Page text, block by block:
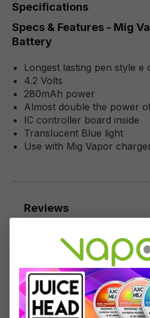
Specifications
Specs & Features - Mig
Battery
Longest lasting pen style e
4.2 Volts
280mAh power
Almost double the power
IC controller board inside
Translucent Blue light
Use with Mig Vapor
Reviews
June 12, 2023 2:14 AM
Review with rating of 1 out of 5
Not the same as
These are 280mAh power, not